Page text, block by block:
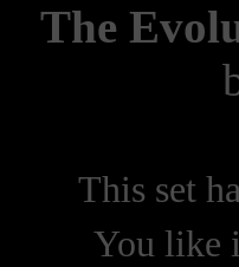
The
This set
You like